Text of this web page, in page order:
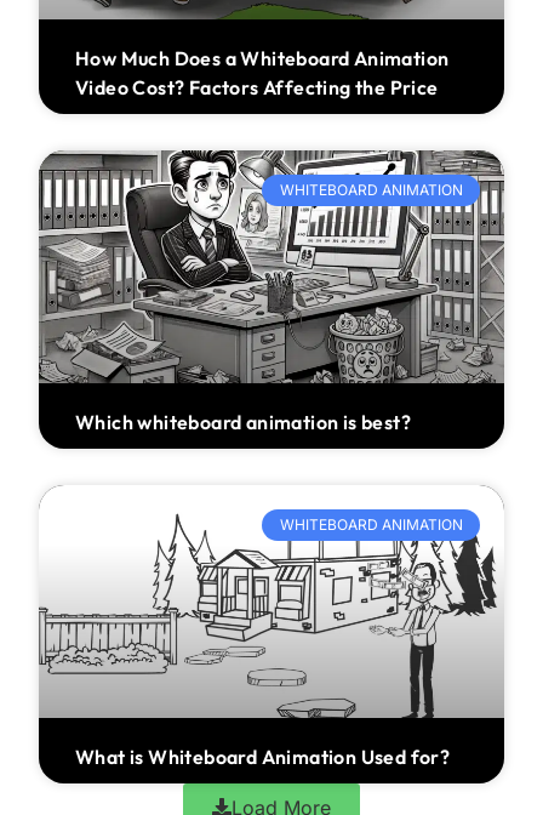
How Much Does a Whiteboard Animation
Video Cost? Factors Affecting the Price
WHITEBOARD ANIMATION
Which whiteboard animation is best?
WHITEBOARD ANIMATION
What is Whiteboard Animation Used for?
Load More